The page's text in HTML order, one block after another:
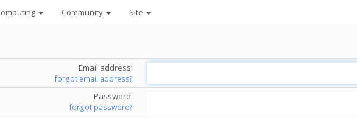
Community Site
Email address:
forgot email address?
Password:
forgot password?